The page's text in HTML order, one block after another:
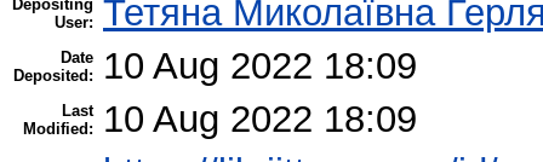
Depositing
User: Тетяна Миколаївна
Date
Deposited:
10 Aug 2022 18:09
Last
Modified:
10 Aug 2022 18:09